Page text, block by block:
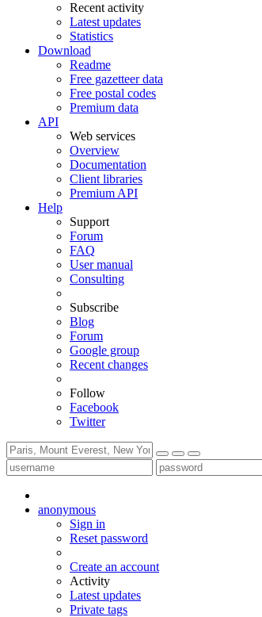
Recent activity
Latest updates
Statistics
Download
Readme
Free gazetteer data
Free postal codes
Premium data
API
Web services
Overview
Documentation
Client libraries
Premium API
Help
Support
Forum
FAQ
User manual
Consulting
Subscribe
Blog
Forum
Google group
Recent changes
Follow
Facebook
Twitter
anonymous
Sign in
Reset password
Create an account
Activity
Latest updates
Private tags